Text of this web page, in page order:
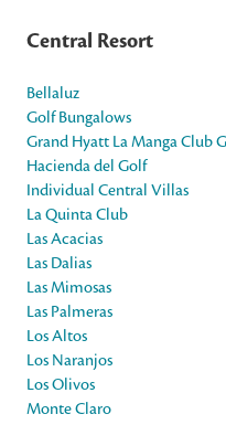
Central Resort
Bellaluz
Golf Bungalows
Grand Hyatt La Manga Club
Hacienda del Golf
Individual Central Villas
La Quinta Club
Las Acacias
Las Dalias
Las Mimosas
Las Palmeras
Los Altos
Los Naranjos
Los Olivos
Monte Claro